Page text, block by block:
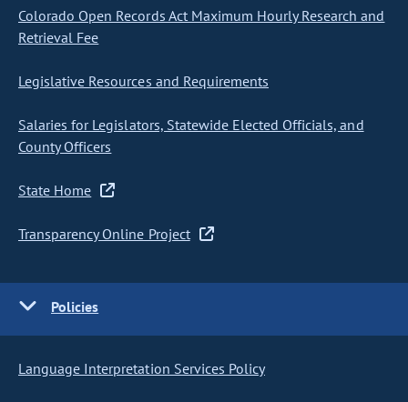
Colorado Open Records Act Maximum Hourly Research and
Retrieval Fee
Legislative Resources and Requirements
Salaries for Legislators, Statewide Elected Officials, and
County Officers
State Home
Transparency Online Project
Policies
Language Interpretation Services Policy